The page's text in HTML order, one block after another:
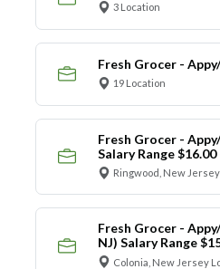
3 Location
Fresh Grocer -
19 Location
Fresh Grocer -
Salary Range
Ringwood, New
Fresh Grocer -
NJ) Salary Range
Colonia, New Jersey